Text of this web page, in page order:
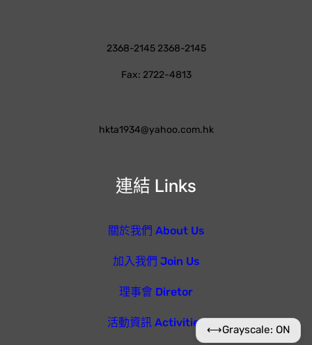
連結 Links
關於我們 About Us
加入我們 Join Us
理事會 Diretor
活動資訊 Activities
2368-2145 2368-2145
Fax: 2722-4813
hkta1934@yahoo.com.hk
⟷Grayscale: ON